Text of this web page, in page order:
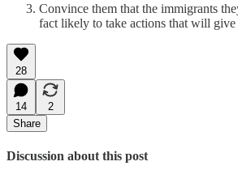
Convince them that the immigrants
fact likely to take actions that will give
28
14
2
Share
Discussion about this post